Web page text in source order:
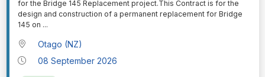
for the Bridge 145 Replacement project.This Contract is for the
design and construction of a permanent replacement for Bridge
145 on ...
Otago (NZ)
08 September 2026